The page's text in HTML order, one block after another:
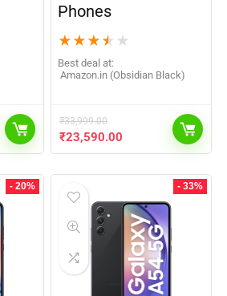
Phones
★ ★ ★ ★ ★
Best deal at:
Amazon.in (Obsidian Black)
₹33,999.00
₹23,590.00
- 20% - 33%